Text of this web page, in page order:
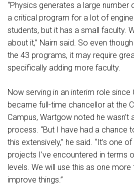
“Physics generates a large number
a critical program for a lot of
students, but it has a small faculty.
about it,” Nairn said. So even
the 43 programs, it may require
specifically adding more faculty.
Now serving in an interim role since
became full-time chancellor at the
Campus, Wartgow noted he wasn’t
process. “But I have had a chance
this extensively,” he said. “It’s one
projects I’ve encountered in terms
levels. We will use this as one
improve things.”